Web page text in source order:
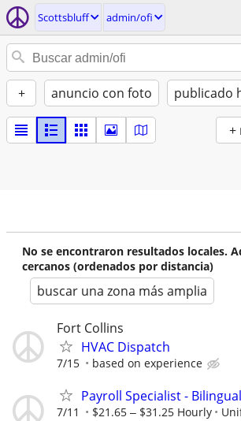
Scottsbluff admin/ofi
+ anuncio con foto publicado
+
No se encontraron resultados locales.
cercanos (ordenados por distancia)
buscar una zona más amplia
Fort Collins
HVAC Dispatch
7/15 based on experience
Payroll Specialist - Bilingual
7/11 $21.65 ‒ $31.25 Hourly